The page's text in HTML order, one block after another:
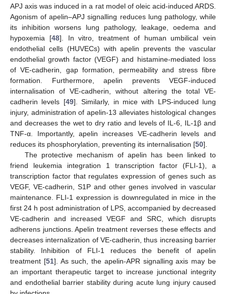
APJ axis was induced in a rat model of oleic acid-induced ARDS.
Agonism of apelin–APJ signalling reduces lung pathology, while
its inhibition worsens lung pathology, leakage, oedema and
hypoxemia [48]. In vitro, treatment of human umbilical vein
endothelial cells (HUVECs) with apelin prevents the vascular
endothelial growth factor (VEGF) and histamine-mediated loss
of VE-cadherin, gap formation, permeability and stress fibre
formation. Furthermore, apelin prevents VEGF-induced
internalisation of VE-cadherin, without altering the total VE-
cadherin levels [49]. Similarly, in mice with LPS-induced lung
injury, administration of apelin-13 alleviates histological changes
and decreases the wet to dry ratio and levels of IL-6, IL-1β and
TNF-α. Importantly, apelin increases VE-cadherin levels and
reduces its phosphorylation, preventing its internalisation [50].
The protective mechanism of apelin has been linked to
friend leukemia integration 1 transcription factor (FLI-1), a
transcription factor that regulates expression of genes such as
VEGF, VE-cadherin, S1P and other genes involved in vascular
maintenance. FLI-1 expression is downregulated in mice in the
first 24 h post administration of LPS, accompanied by decreased
VE-cadherin and increased VEGF and SRC, which disrupts
adherens junctions. Apelin treatment reverses these effects and
decreases internalization of VE-cadherin, thus increasing barrier
stability. Inhibition of FLI-1 reduces the benefit of apelin
treatment [51]. As such, the apelin-APR signalling axis may be
an important therapeutic target to increase junctional integrity
and endothelial barrier stability during acute lung injury caused